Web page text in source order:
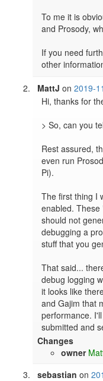
To me it is
and Prosody,
If you need
MattJ on2019-
Hi, thanks for
> So, can you
Rest assured,
even run
Pi).
The first thing I
enabled. These
should not
debugging a
stuff that you
That said...
debug logging
it looks like
and Gajim that
performance.
submitted and
Changes
owner
sebastian on